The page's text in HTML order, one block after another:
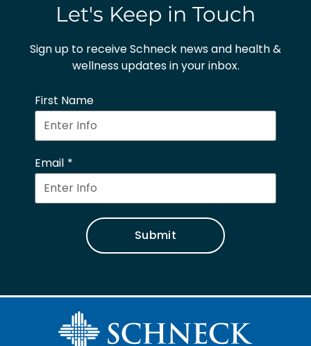
Let's Keep in Touch
Sign up to receive Schneck news and health &
wellness updates in your inbox.
First Name
Email
Submit